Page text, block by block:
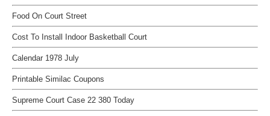
Food On Court Street
Cost To Install Indoor Basketball Court
Calendar 1978 July
Printable Similac Coupons
Supreme Court Case 22 380 Today